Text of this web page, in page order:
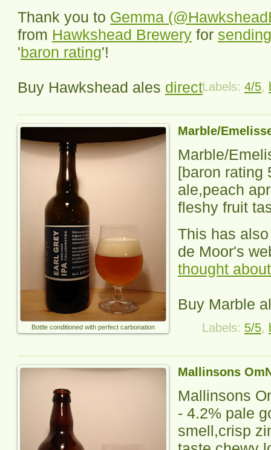
Thank you to Gemma
from Hawkshead Brewery for
'baron rating'!
Buy Hawkshead ales directLabels: 4/5,
Marble/
Bottle conditioned with perfect carbonation
Marble/
[baron rating
ale,peach
fleshy fruit
This has
de Moor's
thought
Buy Marble
Labels: 5/5,
Mallinsons
Mallinsons
- 4.2% pale
smell,crisp